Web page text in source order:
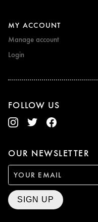
MY ACCOUNT
Manage account
Login
FOLLOW US
OUR NEWSLETTER
SIGN UP